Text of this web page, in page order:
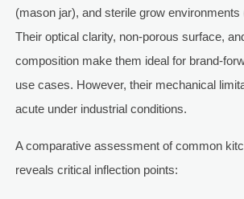
(mason jar), and sterile grow
Their optical clarity, non-porous surface,
composition make them ideal for brand-
use cases. However, their mechanical
acute under industrial conditions.
A comparative assessment of common
reveals critical inflection points: